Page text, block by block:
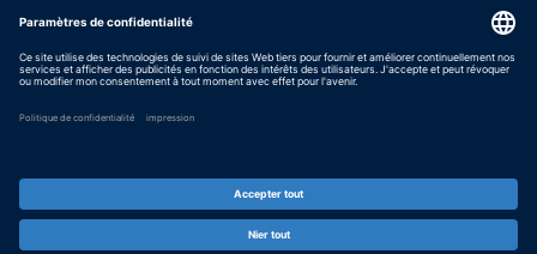
Politique de confidentialité
Mentions légales et conditions générales